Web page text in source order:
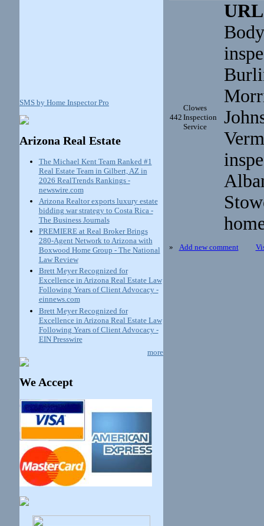
SMS by Home Inspector Pro
Arizona Real Estate
The Michael Kent Team Ranked #1
Real Estate Team in Gilbert, AZ in
2026 RealTrends Rankings -
newswire.com
Arizona Realtor exports luxury estate
bidding war strategy to Costa Rica -
The Business Journals
PREMIERE at Real Broker Brings
280-Agent Network to Arizona with
Boxwood Home Group - The National
Law Review
Brett Meyer Recognized for
Excellence in Arizona Real Estate Law
Following Years of Client Advocacy -
einnews.com
Brett Meyer Recognized for
Excellence in Arizona Real Estate Law
Following Years of Client Advocacy -
EIN Presswire
more
We Accept
442
Clowes
Inspection
Service
» Add new comment